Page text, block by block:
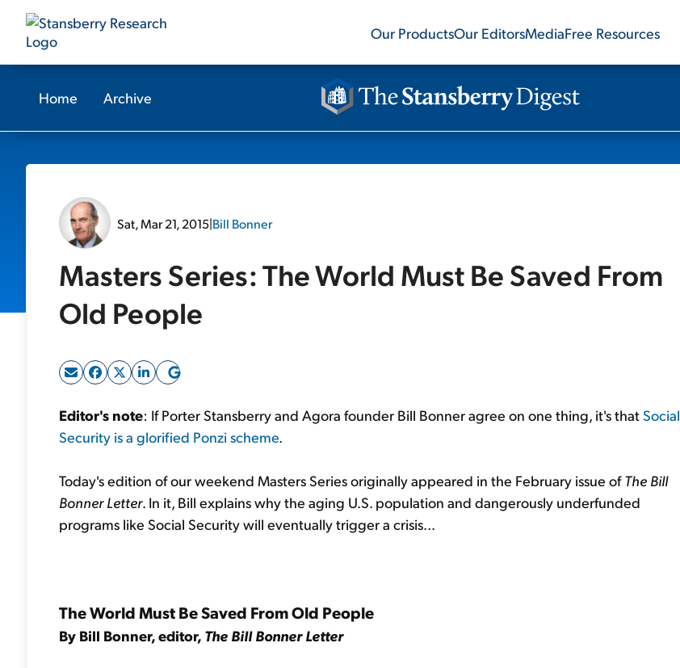
Our ProductsOur EditorsMediaFree Resources
Home Archive
Sat, Mar 21, 2015|Bill Bonner
Masters Series: The World Must Be Saved From
Old People
Editor's note: If Porter Stansberry and Agora founder Bill Bonner agree on one thing, it's thatSocial
Security is a glorified Ponzi scheme.
Today's edition of our weekend Masters Series originally appeared in the February issue ofThe Bill
Bonner Letter. In it, Bill explains why the aging U.S. population and dangerously underfunded
programs like Social Security will eventually trigger a crisis...
The World Must Be Saved From Old People
By Bill Bonner, editor, The Bill Bonner Letter